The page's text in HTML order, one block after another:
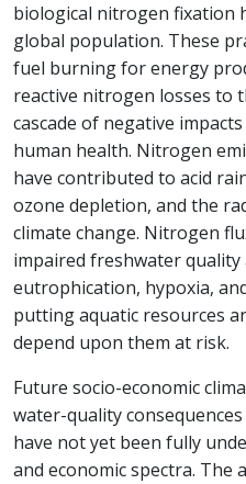
biological nitrogen fixation
global population. These
fuel burning for energy
reactive nitrogen losses to
cascade of negative
human health. Nitrogen
have contributed to acid
ozone depletion, and the
climate change. Nitrogen
impaired freshwater
eutrophication, hypoxia,
putting aquatic resources
depend upon them at risk.
Future socio-economic
water-quality
have not yet been fully
and economic spectra. The